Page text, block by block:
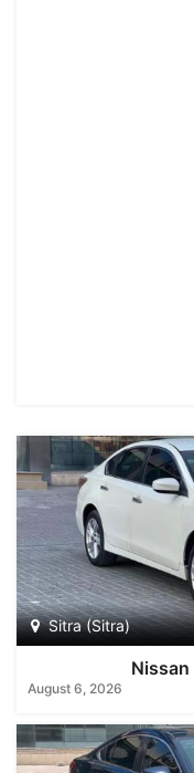
Sitra (Sitra)
August 6, 2026